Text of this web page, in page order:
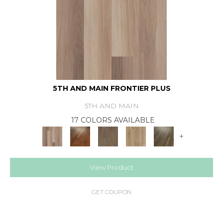
5TH AND MAIN FRONTIER PLUS
5TH AND MAIN
17 COLORS AVAILABLE
+
View Product
GET COUPON